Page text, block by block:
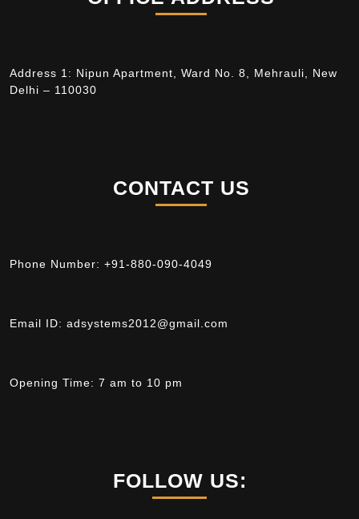
Address 1: Nipun Apartment, Ward No. 8, Mehrauli, New
Delhi – 110030
CONTACT US
Phone Number: +91-880-090-4049
Email ID: adsystems2012@gmail.com
Opening Time: 7 am to 10 pm
FOLLOW US: